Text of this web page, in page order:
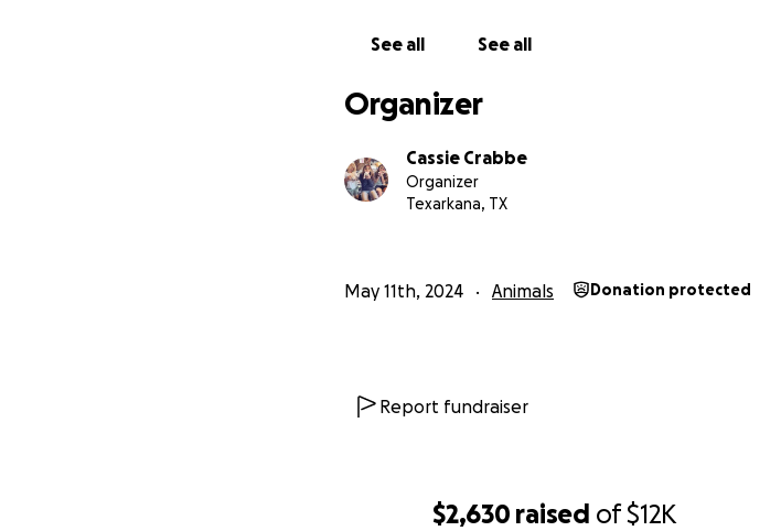
$2,630 raised of$12K
this campaign with your network.
Arkoudas, his family and friends are immensely
as they now work towards getting him back on his
Pictured below is Kouda and his Sister Pickle, they
See all See all
Organizer
Cassie Crabbe
Organizer
Texarkana, TX
May 11th, 2024 Animals Donation protected
Report fundraiser